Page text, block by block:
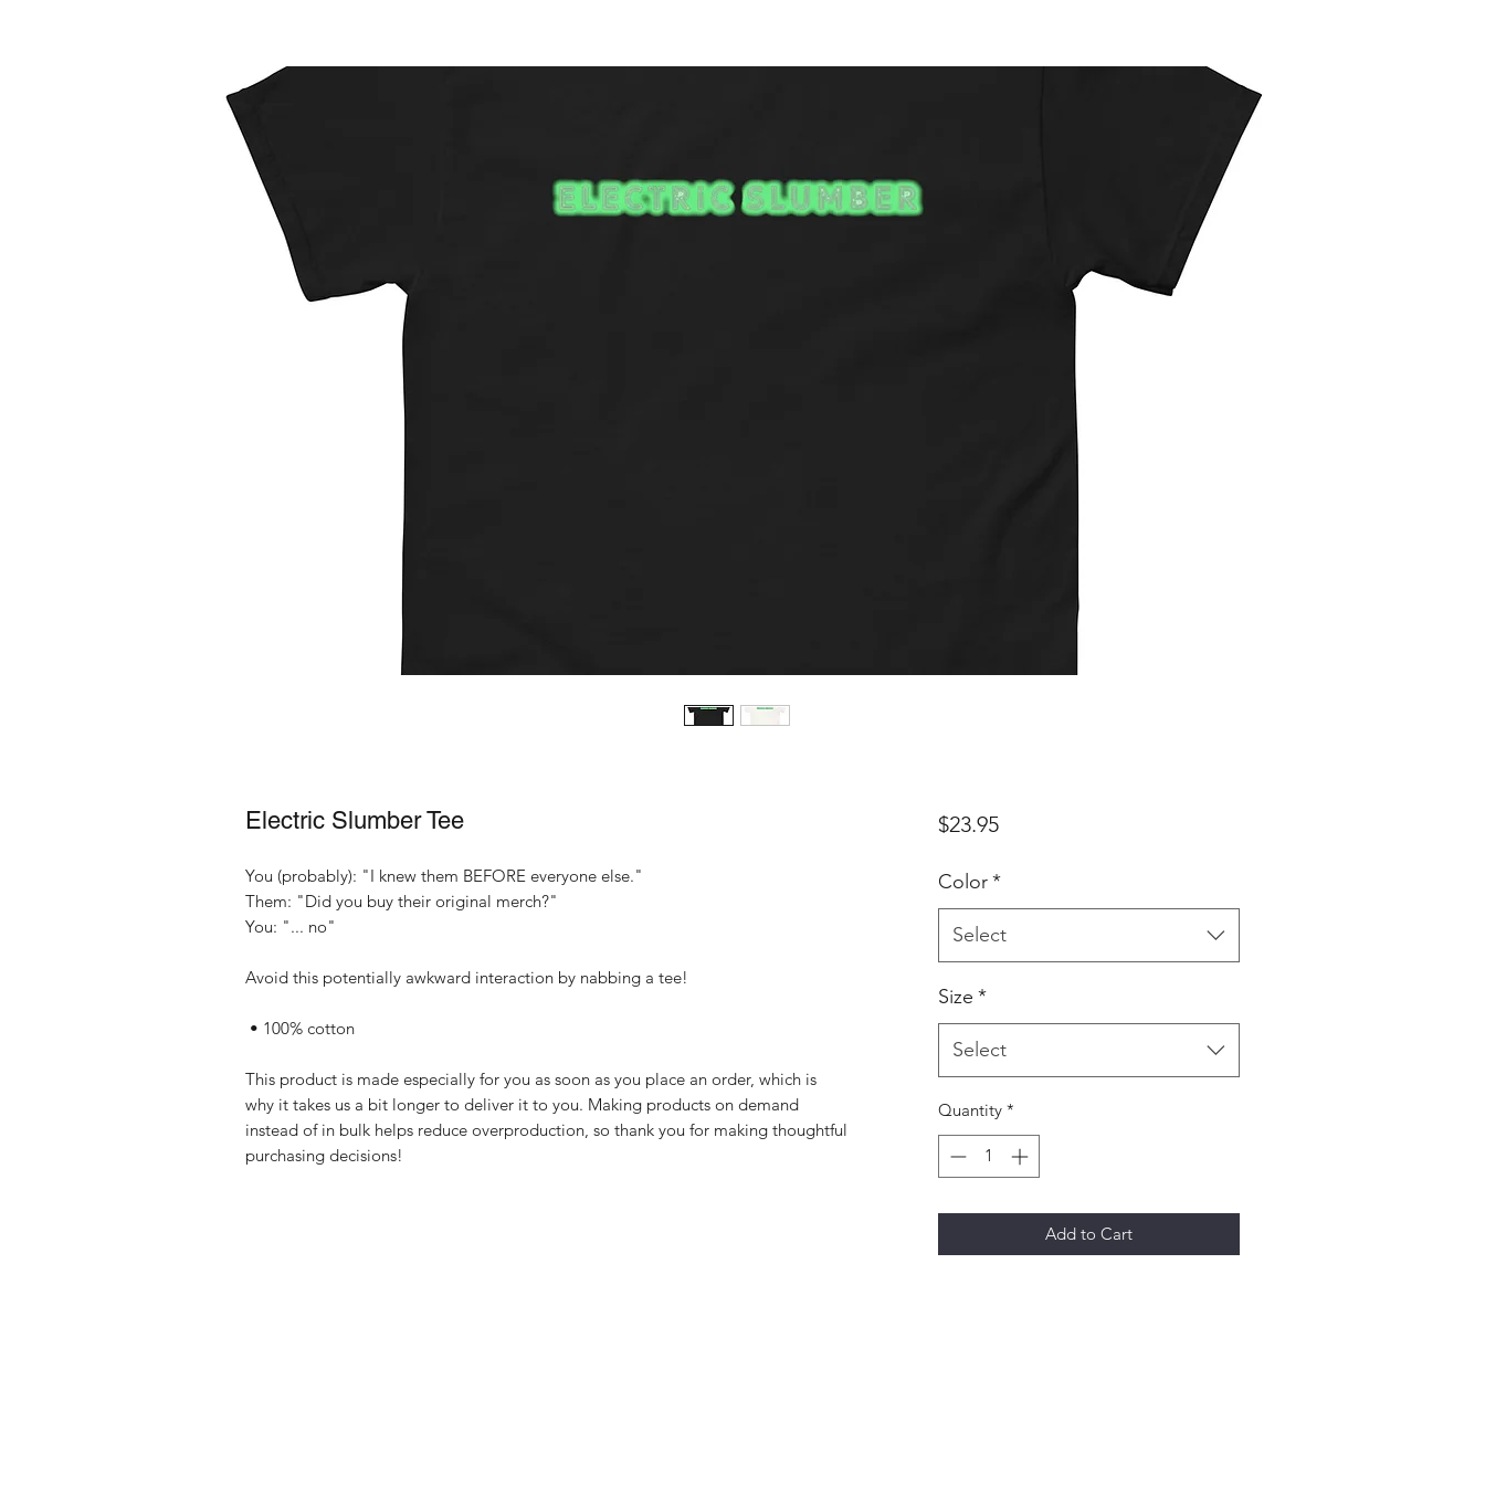
Electric Slumber Tee
You (probably): "I knew them BEFORE everyone else."
Them: "Did you buy their original merch?"
You: "... no"
Avoid this potentially awkward interaction by nabbing a tee!
• 100% cotton
This product is made especially for you as soon as you place an order, which is
why it takes us a bit longer to deliver it to you. Making products on demand
instead of in bulk helps reduce overproduction, so thank you for making thoughtful
purchasing decisions!
$23.95Price
Color*
Select
Size *
Select
Quantity *
Add to Cart